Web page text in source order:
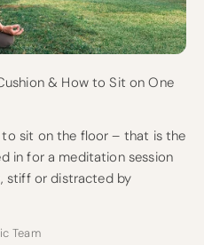
& How to Sit on One
sit on the floor – that is the
in for a meditation session
stiff or distracted by
Team